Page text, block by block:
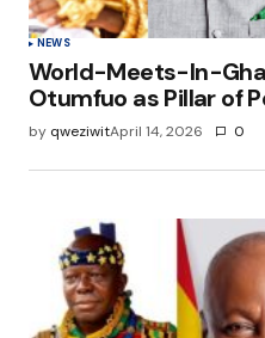
NEWS
World-Meets-In-
Otumfuo as Pillar of
by qweziwitApril 14, 2026 0